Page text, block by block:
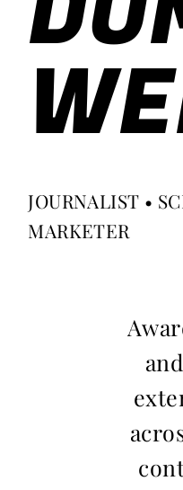
JOURNALIST •
MARKETER